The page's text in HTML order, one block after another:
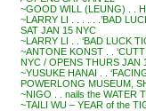
~GOOD WILL (LEUNG) . .
~LARRY LI . . . . . .’BAD
SAT JAN 15 NYC
~LARRY LI . . ‘BAD LUCK
~ANTONE KONST . .
NYC / OPENS THURS JAN
~YUSUKE HANAI . .
POWERLONG MUSEUM,
~NIGO . . nails the WATER
~TAILI WU – YEAR of the